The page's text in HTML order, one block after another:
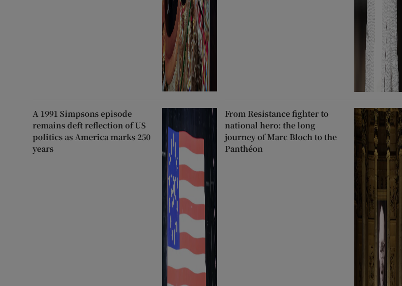
A 1991 Simpsons episode
remains deft reflection of US
politics as America marks 250
years
From Resistance fighter to
national hero: the long
journey of Marc Bloch to the
Panthéon